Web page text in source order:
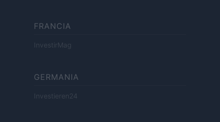
FRANCIA
InvestirMag
GERMANIA
Investieren24